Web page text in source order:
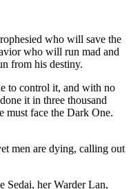
who will save the
who will run mad and
from his destiny.
to control it, and with no
it in three thousand
face the Dark One.
men are dying, calling out
Sedai, her Warder Lan,